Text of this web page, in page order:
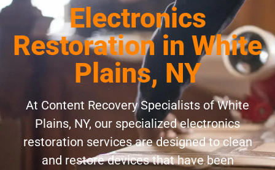
Electronics
Restoration in White
Plains, NY
At Content Recovery Specialists of White
Plains, NY, our specialized electronics
restoration services are designed to clean
and restore devices that have been